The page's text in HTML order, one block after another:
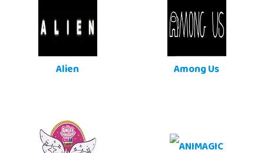
Alien Among Us